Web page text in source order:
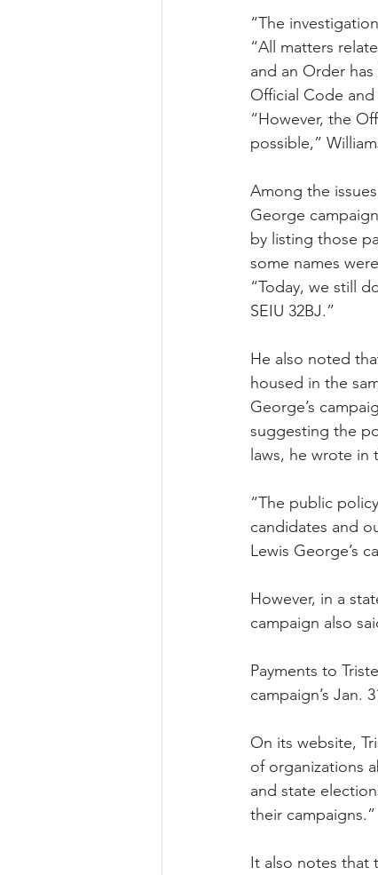
“The
“All matters
and an Order
Official Code
“However, the
possible,”
Among the
George
by listing those
some names
“Today, we still
SEIU 32BJ.”
He also noted
housed in the
George’s
suggesting the
laws, he wrote in
“The public
candidates and
Lewis George’s
However, in a
campaign also
Payments to
campaign’s Jan.
On its website,
of organizations
and state
their campaigns.”
It also notes that